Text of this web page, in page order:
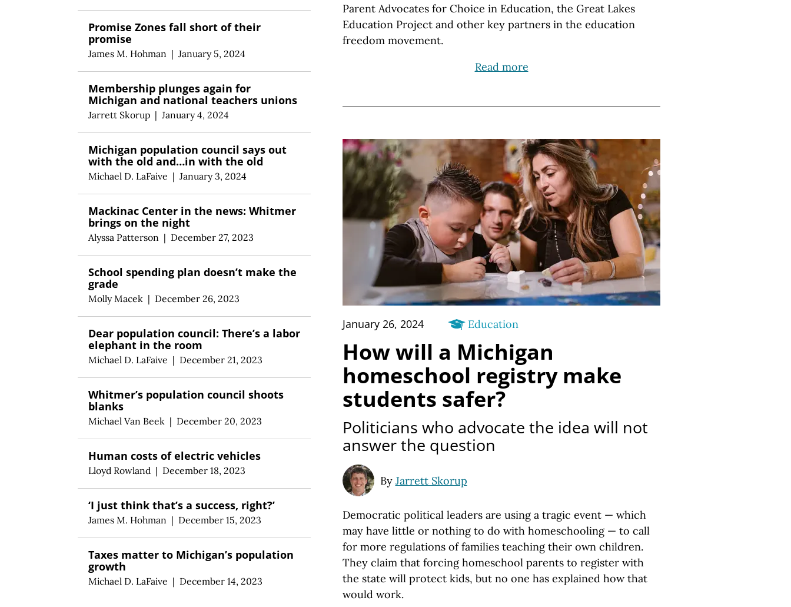
Parent Advocates for Choice in Education, the Great Lakes
Education Project and other key partners in the education
freedom movement.
Read more
January 26, 2024 Education
How will a Michigan
homeschool registry make
students safer?
Politicians who advocate the idea will not
answer the question
By Jarrett Skorup
Democratic political leaders are using a tragic event — which
may have little or nothing to do with homeschooling — to call
for more regulations of families teaching their own children.
They claim that forcing homeschool parents to register with
the state will protect kids, but no one has explained how that
would work.
Promise Zones fall short of their
promise
James M. Hohman | January 5, 2024
Membership plunges again for
Michigan and national teachers unions
Jarrett Skorup | January 4, 2024
Michigan population council says out
with the old and…in with the old
Michael D. LaFaive | January 3, 2024
Mackinac Center in the news: Whitmer
brings on the night
Alyssa Patterson | December 27, 2023
School spending plan doesn’t make the
grade
Molly Macek | December 26, 2023
Dear population council: There’s a labor
elephant in the room
Michael D. LaFaive | December 21, 2023
Whitmer’s population council shoots
blanks
Michael Van Beek | December 20, 2023
Human costs of electric vehicles
Lloyd Rowland | December 18, 2023
‘I just think that’s a success, right?’
James M. Hohman | December 15, 2023
Taxes matter to Michigan’s population
growth
Michael D. LaFaive | December 14, 2023